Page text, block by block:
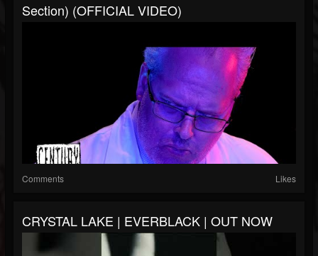
Section) (OFFICIAL VIDEO)
Comments Likes
CRYSTAL LAKE | EVERBLACK | OUT NOW